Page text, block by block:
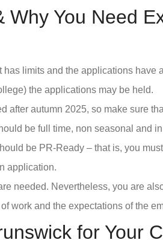
Why You Need
has limits and the applications have
the applications may be held.
after autumn 2025, so make sure
be full time, non seasonal and
be PR-Ready – that is, you
application.
needed. Nevertheless, you are
work and the expectations of the
for Your